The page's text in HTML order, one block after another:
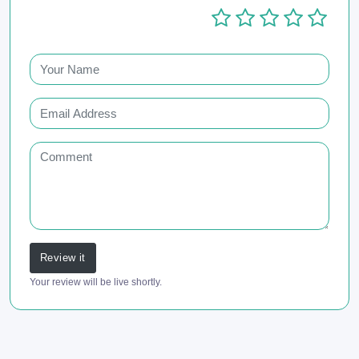
Review it
Your review will be live shortly.